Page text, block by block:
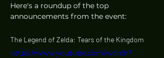
Here's a roundup of the top
announcements from the event:
The Legend of Zelda: Tears of the Kingdom
https://www.youtube.com/watch?